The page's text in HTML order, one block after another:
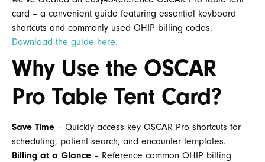
card – a convenient guide featuring essential keyboard
shortcuts and commonly used OHIP billing codes.
Download the guide here.
Why Use the OSCAR
Pro Table Tent Card?
Save Time – Quickly access key OSCAR Pro shortcuts for
scheduling, patient search, and encounter templates.
Billing at a Glance – Reference common OHIP billing